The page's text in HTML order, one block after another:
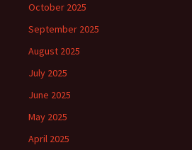
October 2025
September 2025
August 2025
July 2025
June 2025
May 2025
April 2025